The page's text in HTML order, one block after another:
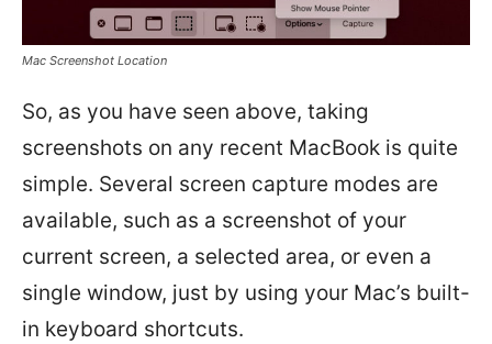
Mac Screenshot Location
So, as you have seen above, taking
screenshots on any recent MacBook is quite
simple. Several screen capture modes are
available, such as a screenshot of your
current screen, a selected area, or even a
single window, just by using your Mac’s built-
in keyboard shortcuts.